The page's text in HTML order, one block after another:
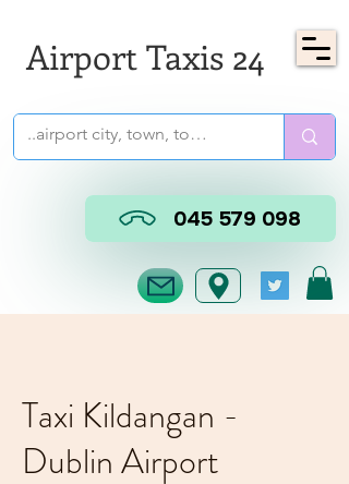
Airport Taxis 24
045 579 098
Taxi Kildangan -
Dublin Airport